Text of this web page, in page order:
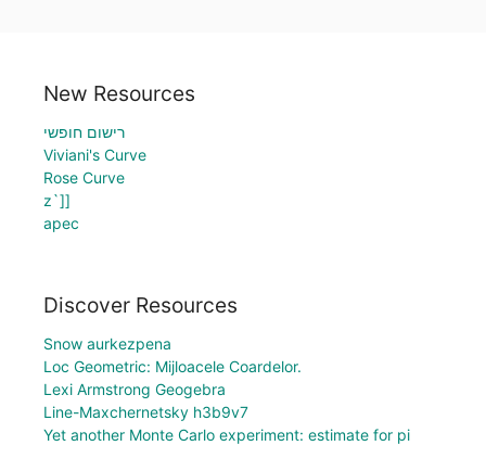
New Resources
רישום חופשי
Viviani's Curve
Rose Curve
z`]]
apec
Discover Resources
Snow aurkezpena
Loc Geometric: Mijloacele Coardelor.
Lexi Armstrong Geogebra
Line-Maxchernetsky h3b9v7
Yet another Monte Carlo experiment: estimate for pi